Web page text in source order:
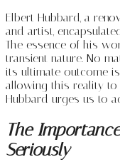
Elbert Hubbard, a
and artist,
The essence of his
transient nature. No
its ultimate outcome
allowing this reality to
Hubbard urges us to
The
Seriously